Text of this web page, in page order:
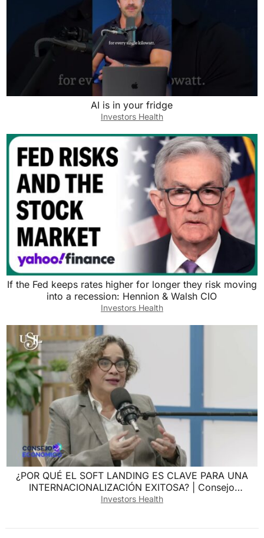
AI is in your fridge
Investors Health
If the Fed keeps rates higher for longer they risk moving
into a recession: Hennion & Walsh CIO
Investors Health
¿POR QUÉ EL SOFT LANDING ES CLAVE PARA UNA
INTERNACIONALIZACIÓN EXITOSA? | Consejo
Económico
Investors Health